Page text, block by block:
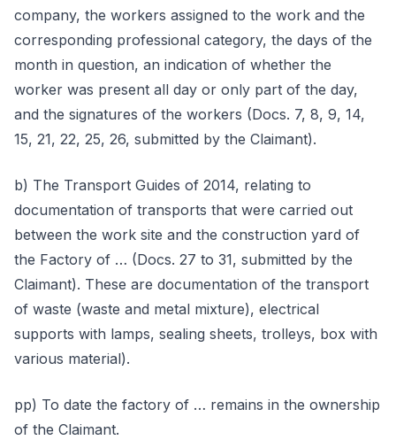
company, the workers assigned to the work and the
corresponding professional category, the days of the
month in question, an indication of whether the
worker was present all day or only part of the day,
and the signatures of the workers (Docs. 7, 8, 9, 14,
15, 21, 22, 25, 26, submitted by the Claimant).
b) The Transport Guides of 2014, relating to
documentation of transports that were carried out
between the work site and the construction yard of
the Factory of … (Docs. 27 to 31, submitted by the
Claimant). These are documentation of the transport
of waste (waste and metal mixture), electrical
supports with lamps, sealing sheets, trolleys, box with
various material).
pp) To date the factory of … remains in the ownership
of the Claimant.